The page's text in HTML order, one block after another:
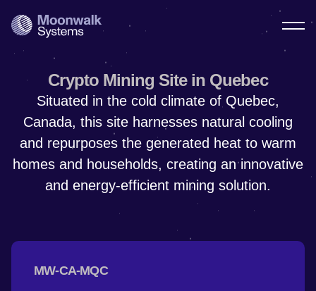
Crypto Mining Site in Quebec
Situated in the cold climate of Quebec,
Canada, this site harnesses natural cooling
and repurposes the generated heat to warm
homes and households, creating an innovative
and energy-efficient mining solution.
MW-CA-MQC